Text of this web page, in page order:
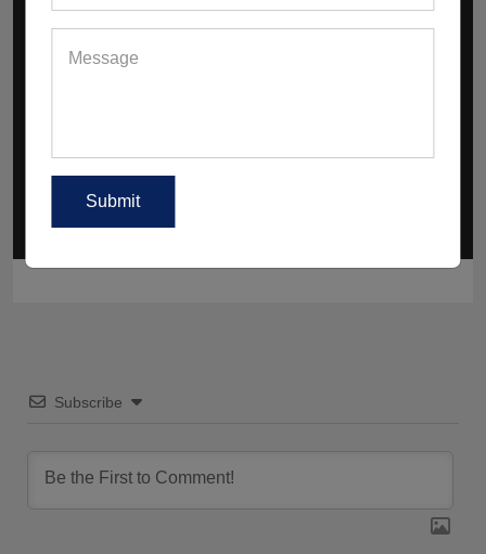
How Is Gender-Neutral Gymwear
Why Are Co-Ord Sets And Sculpted Fits
Subscribe